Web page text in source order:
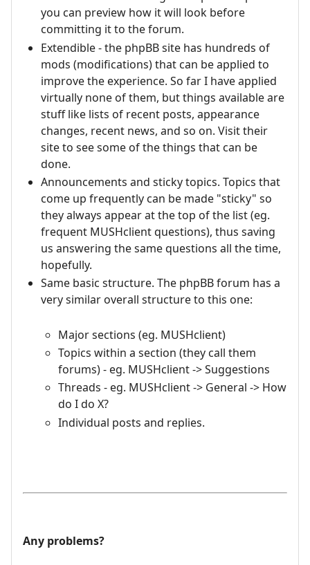
you can preview how it will look before
committing it to the forum.
Extendible - the phpBB site has hundreds of
mods (modifications) that can be applied to
improve the experience. So far I have applied
virtually none of them, but things available are
stuff like lists of recent posts, appearance
changes, recent news, and so on. Visit their
site to see some of the things that can be
done.
Announcements and sticky topics. Topics that
come up frequently can be made "sticky" so
they always appear at the top of the list (eg.
frequent MUSHclient questions), thus saving
us answering the same questions all the time,
hopefully.
Same basic structure. The phpBB forum has a
very similar overall structure to this one:
Major sections (eg. MUSHclient)
Topics within a section (they call them
forums) - eg. MUSHclient -> Suggestions
Threads - eg. MUSHclient -> General -> How
do I do X?
Individual posts and replies.
Any problems?